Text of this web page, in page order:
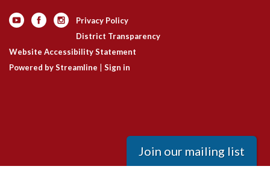
Privacy Policy
District Transparency
Website Accessibility Statement
Powered by Streamline
Sign in
Join our mailing list